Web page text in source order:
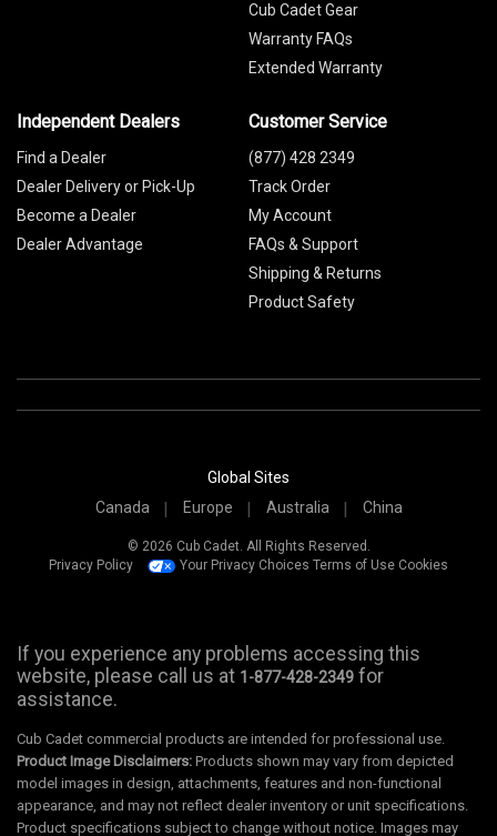
Cub Cadet Gear
Warranty FAQs
Extended Warranty
Independent Dealers
Find a Dealer
Dealer Delivery or Pick-Up
Become a Dealer
Dealer Advantage
Customer Service
(877) 428 2349
Track Order
My Account
FAQs & Support
Shipping & Returns
Product Safety
Global Sites
Canada
Europe Australia China
© 2026 Cub Cadet. All Rights Reserved.
Privacy Policy
Your Privacy Choices Terms of Use Cookies
If you experience any problems accessing this
website, please call us at 1-877-428-2349 for
assistance.
Cub Cadet commercial products are intended for professional use.
Product Image Disclaimers: Products shown may vary from depicted
model images in design, attachments, features and non-functional
appearance, and may not reflect dealer inventory or unit specifications.
Product specifications subject to change without notice. Images may